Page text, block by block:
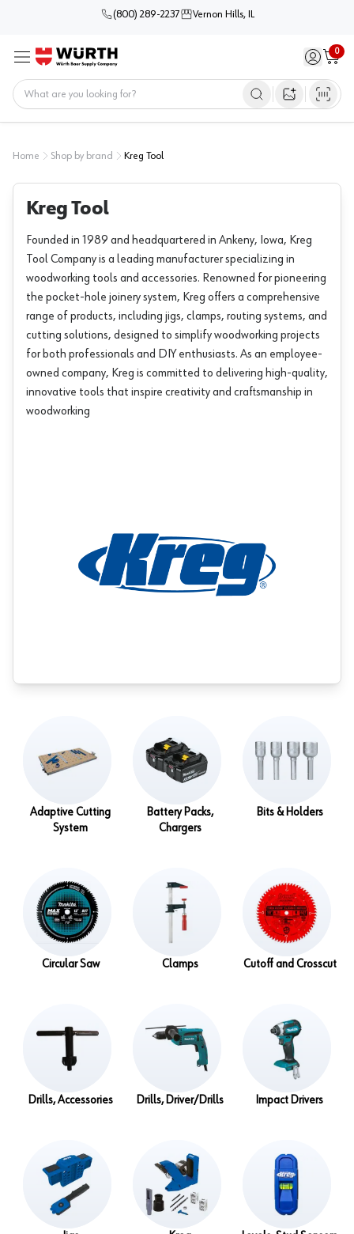
(800) 289-2237 Vernon Hills, IL
Menu Sign in /
0
Cart
Open image
Home Shop by brand Kreg Tool
Kreg Tool
Founded in 1989 and headquartered in Ankeny, Iowa, Kreg
Tool Company is a leading manufacturer specializing in
woodworking tools and accessories. Renowned for pioneering
the pocket-hole joinery system, Kreg offers a comprehensive
range of products, including jigs, clamps, routing systems, and
cutting solutions, designed to simplify woodworking projects
for both professionals and DIY enthusiasts. As an employee-
owned company, Kreg is committed to delivering high-quality,
innovative tools that inspire creativity and craftsmanship in
woodworking
Adaptive Cutting
System
Battery Packs,
Chargers
Bits & Holders
Circular Saw Clamps Cutoff and Crosscut
Drills, Accessories Drills, Driver/Drills Impact Drivers